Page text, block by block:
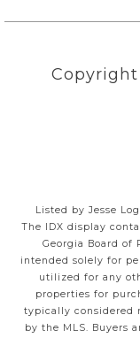
Listed by Jesse
The IDX display
Georgia Board of
intended solely for
utilized for any
properties for
typically considered
by the MLS. Buyers